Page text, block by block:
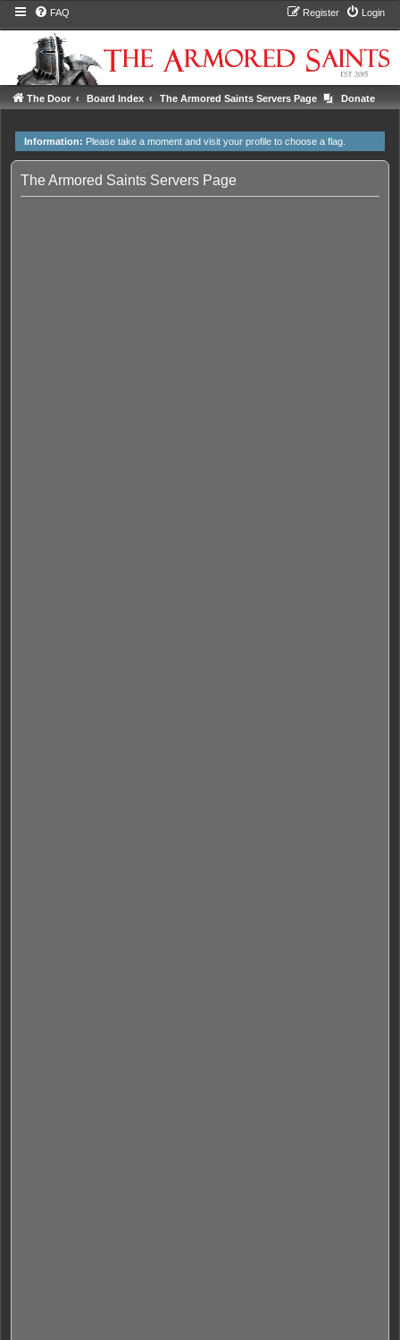
FAQ Login
Register
The Door Board Index The Armored Saints Servers Page Donate
Information: Please take a moment and visit your profile to choose a flag.
The Armored Saints Servers Page